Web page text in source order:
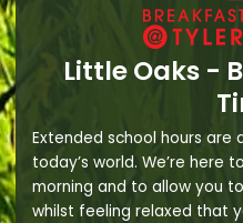
Little Oaks -
Extended school hours are
today’s world. We’re
morning and to allow you
whilst feeling relaxed that